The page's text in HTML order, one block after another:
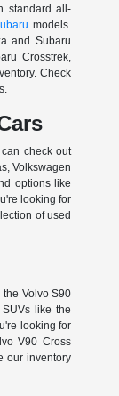
standard all-
models.
and Subaru
Crosstrek,
Check
check out
Volkswagen
options like
looking for
of used
Volvo S90
like the
looking for
V90 Cross
our inventory